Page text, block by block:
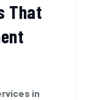
That
in